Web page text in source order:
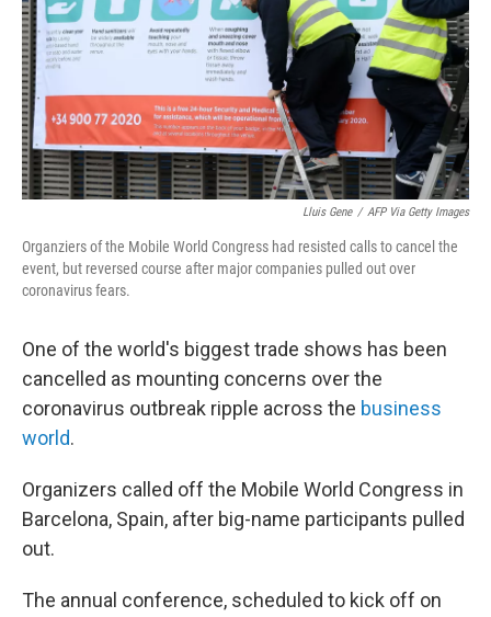
Lluis Gene / AFP Via Getty Images
Organziers of the Mobile World Congress had resisted calls to cancel the
event, but reversed course after major companies pulled out over
coronavirus fears.
One of the world's biggest trade shows has been
cancelled as mounting concerns over the
coronavirus outbreak ripple across the business
world.
Organizers called off the Mobile World Congress in
Barcelona, Spain, after big-name participants pulled
out.
The annual conference, scheduled to kick off on